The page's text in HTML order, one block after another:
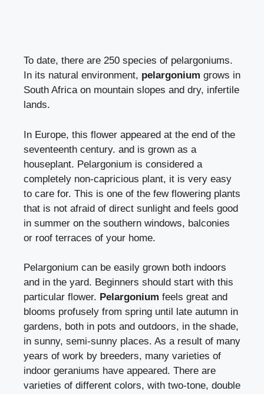
To date, there are 250 species of pelargoniums.
In its natural environment, pelargonium grows in
South Africa on mountain slopes and dry, infertile
lands.
In Europe, this flower appeared at the end of the
seventeenth century. and is grown as a
houseplant. Pelargonium is considered a
completely non-capricious plant, it is very easy
to care for. This is one of the few flowering plants
that is not afraid of direct sunlight and feels good
in summer on the southern windows, balconies
or roof terraces of your home.
Pelargonium can be easily grown both indoors
and in the yard. Beginners should start with this
particular flower. Pelargonium feels great and
blooms profusely from spring until late autumn in
gardens, both in pots and outdoors, in the shade,
in sunny, semi-sunny places. As a result of many
years of work by breeders, many varieties of
indoor geraniums have appeared. There are
varieties of different colors, with two-tone, double